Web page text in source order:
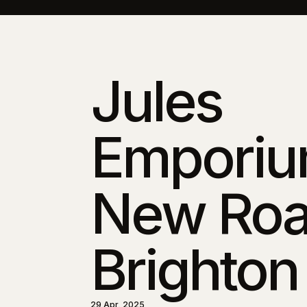
Jules
New
Brighton
29 Apr, 2025